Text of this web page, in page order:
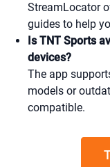
StreamLocator
guides to help
Is TNT Sports
devices?
The app
models or
compatible.